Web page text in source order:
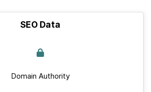
SEO Data
Domain Authority